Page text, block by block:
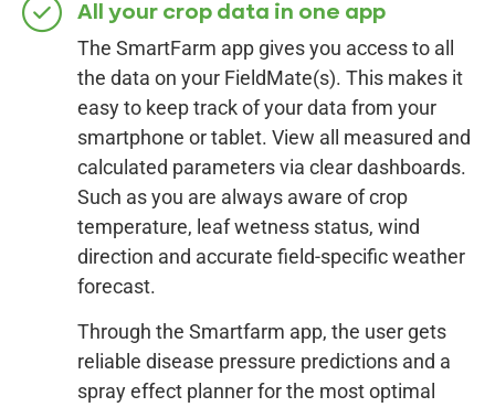
All your crop data in one app
The SmartFarm app gives you access to all
the data on your FieldMate(s). This makes it
easy to keep track of your data from your
smartphone or tablet. View all measured and
calculated parameters via clear dashboards.
Such as you are always aware of crop
temperature, leaf wetness status, wind
direction and accurate field-specific weather
forecast.
Through the Smartfarm app, the user gets
reliable disease pressure predictions and a
spray effect planner for the most optimal